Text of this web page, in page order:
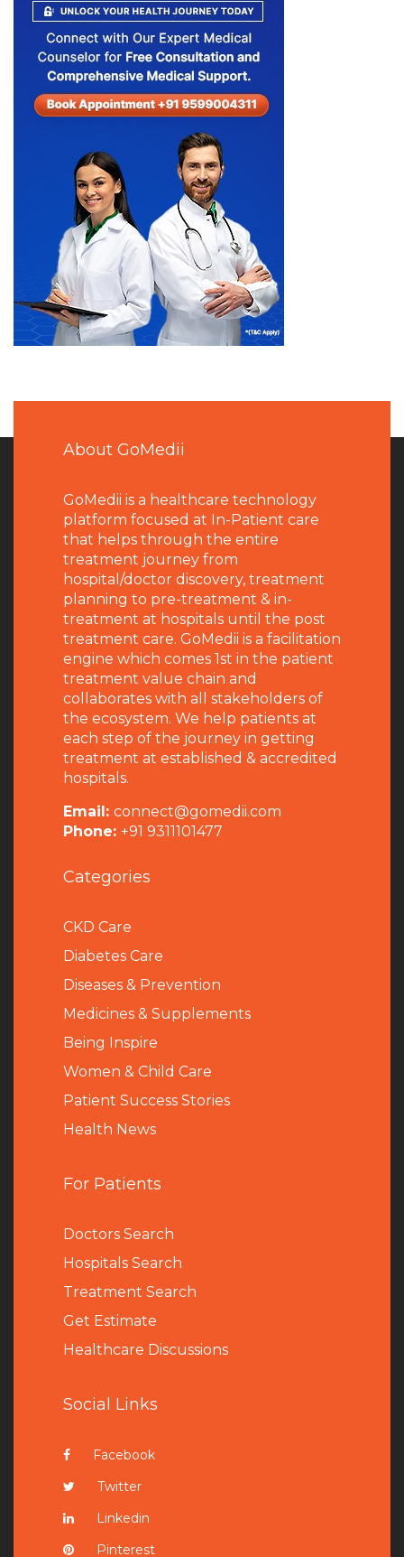
About GoMedii
GoMedii is a healthcare technology
platform focused at In-Patient care
that helps through the entire
treatment journey from
hospital/doctor discovery, treatment
planning to pre-treatment & in-
treatment at hospitals until the post
treatment care. GoMedii is a facilitation
engine which comes 1st in the patient
treatment value chain and
collaborates with all stakeholders of
the ecosystem. We help patients at
each step of the journey in getting
treatment at established & accredited
hospitals.
Email: connect@gomedii.com
Phone: +91 9311101477
Categories
CKD Care
Diabetes Care
Diseases & Prevention
Medicines & Supplements
Being Inspire
Women & Child Care
Patient Success Stories
Health News
For Patients
Doctors Search
Hospitals Search
Treatment Search
Get Estimate
Healthcare Discussions
Social Links
Facebook
Twitter
Linkedin
Pinterest